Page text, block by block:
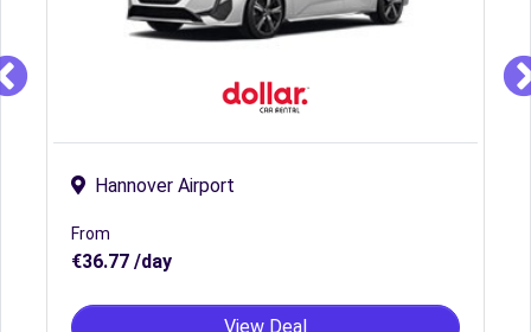
Hannover Airport
From
€36.77 /day
View Deal